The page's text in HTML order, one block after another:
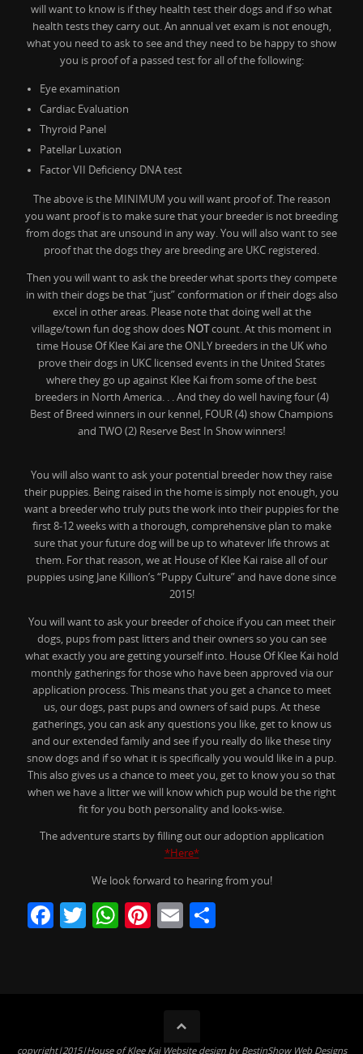
will want to know is if they health test their dogs and if so what
health tests they carry out. An annual vet exam is not enough,
what you need to ask to see and they need to be happy to show
you is proof of a passed test for all of the following:
Eye examination
Cardiac Evaluation
Thyroid Panel
Patellar Luxation
Factor VII Deficiency DNA test
The above is the MINIMUM you will want proof of. The reason
you want proof is to make sure that your breeder is not breeding
from dogs that are unsound in any way. You will also want to see
proof that the dogs they are breeding are UKC registered.
Then you will want to ask the breeder what sports they compete
in with their dogs be that “just” conformation or if their dogs also
excel in other areas. Please note that doing well at the
village/town fun dog show does NOTcount. At this moment in
time House Of Klee Kai are the ONLY breeders in the UK who
prove their dogs in UKC licensed events in the United States
where they go up against Klee Kai from some of the best
breeders in North America. . . And they do well having four (4)
Best of Breed winners in our kennel, FOUR (4) show Champions
and TWO (2) Reserve Best In Show winners!
You will also want to ask your potential breeder how they raise
their puppies. Being raised in the home is simply not enough, you
want a breeder who truly puts the work into their puppies for the
first 8-12 weeks with a thorough, comprehensive plan to make
sure that your future dog will be up to whatever life throws at
them. For that reason, we at House of Klee Kai raise all of our
puppies using Jane Killion’s “Puppy Culture” and have done since
2015!
You will want to ask your breeder of choice if you can meet their
dogs, pups from past litters and their owners so you can see
what exactly you are getting yourself into. House Of Klee Kai hold
monthly gatherings for those who have been approved via our
application process. This means that you get a chance to meet
us, our dogs, past pups and owners of said pups. At these
gatherings, you can ask any questions you like, get to know us
and our extended family and see if you really do like these tiny
snow dogs and if so what it is specifically you would like in a pup.
This also gives us a chance to meet you, get to know you so that
when we have a litter we will know which pup would be the right
fit for you both personality and looks-wise.
The adventure starts by filling out our adoption application
*Here*
We look forward to hearing from you!
F
o
T W
p
Pi E
copyright|2015|House of Klee Kai Website design by BestinShow Web Designs